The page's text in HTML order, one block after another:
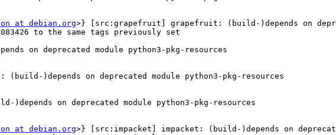
at debian.org>} [src:grapefruit] grapefruit: (build-)depends on
to the same tags previously set
on deprecated module python3-pkg-resources
)depends on deprecated module python3-pkg-resources
on deprecated module python3-pkg-resources
at debian.org>} [src:impacket] impacket: (build-)depends on